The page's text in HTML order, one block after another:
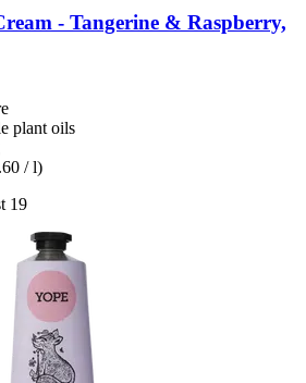
-​ Tangerine & Raspberry,
plant oils
/ l)
19